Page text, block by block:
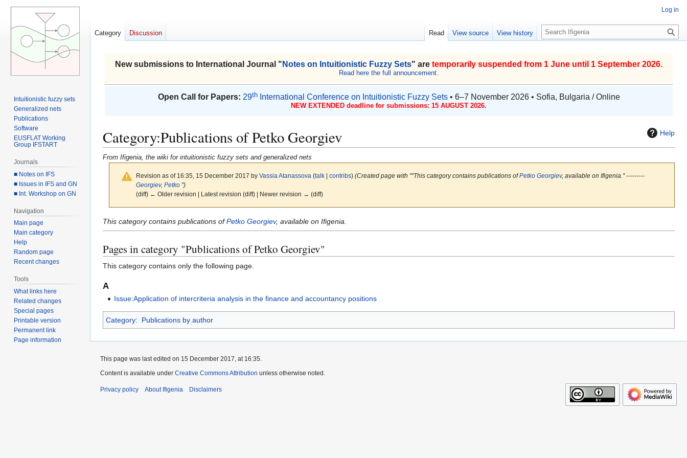
New submissions to International Journal " Notes on Intuitionistic Fuzzy Sets" are temporarily suspended from 1 June until 1 September 2026.
Read here the full announcement.
Open Call for Papers: 29thInternational Conference on Intuitionistic Fuzzy Sets• 6–7 November 2026 • Sofia, Bulgaria / Online
NEW EXTENDED deadline for submissions: 15 AUGUST 2026.
Help
Category:Publications of Petko Georgiev
From Ifigenia, the wiki for intuitionistic fuzzy sets and generalized nets
Revision as of 16:35, 15 December 2017 by Vassia Atanassova (talk| contribs) (Created page with "''This category contains publications ofPetko Georgiev, available on Ifigenia.'' ---------
Georgiev, Petko ")
(diff) ← Older revision | Latest revision (diff) | Newer revision → (diff)
Jump
to
Jump
to
This category contains publications ofPetko Georgiev, available on Ifigenia.
Pages in category "Publications of Petko Georgiev"
This category contains only the following page.
A
Issue:Application of intercriteria analysis in the finance and accountancy positions
Category: Publications by author
Log in
Category Discussion Read View source View history
S
e
r
h
Intuitionistic fuzzy sets
Generalized nets
Publications
Software
EUSFLAT Working
Group IFSTART
Journals
■ Notes on IFS
■ Issues in IFS and GN
■ Int. Workshop on GN
Navigation
Main page
Main category
Help
Random page
Recent changes
Tools
What links here
Related changes
Special pages
Printable version
Permanent link
Page information
This page was last edited on 15 December 2017, at 16:35.
Content is available under Creative Commons Attribution unless otherwise noted.
Privacy policy About Ifigenia Disclaimers